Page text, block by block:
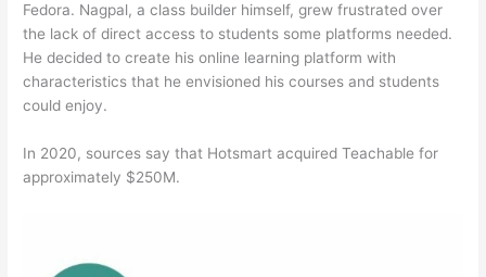
Fedora. Nagpal, a class builder himself, grew frustrated over
the lack of direct access to students some platforms needed.
He decided to create his online learning platform with
characteristics that he envisioned his courses and students
could enjoy.
In 2020, sources say that Hotsmart acquired Teachable for
approximately $250M.